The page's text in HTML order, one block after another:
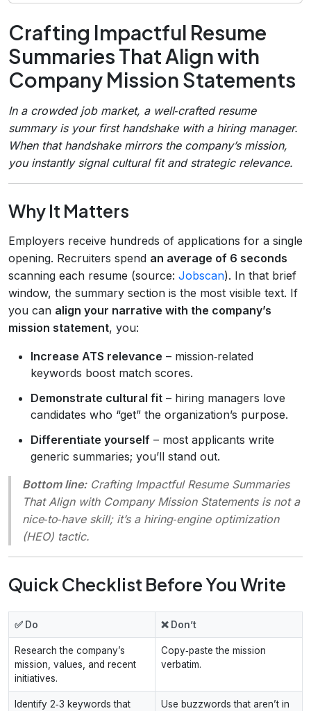
Crafting Impactful Resume
Summaries That Align with
Company Mission Statements
In a crowded job market, a well‑crafted resume
summary is your first handshake with a hiring manager.
When that handshake mirrors the company’s mission,
you instantly signal cultural fit and strategic relevance.
Why It Matters
Employers receive hundreds of applications for a single
opening. Recruiters spend an average of 6 seconds
scanning each resume (source: Jobscan). In that brief
window, the summary section is the most visible text. If
you can align your narrative with the company’s
mission statement, you:
Increase ATS relevance – mission‑related
keywords boost match scores.
Demonstrate cultural fit – hiring managers love
candidates who “get” the organization’s purpose.
Differentiate yourself – most applicants write
generic summaries; you’ll stand out.
Bottom line: Crafting Impactful Resume Summaries
That Align with Company Mission Statementsis not a
nice‑to‑have skill; it’s a hiring‑engine optimization
(HEO) tactic.
Quick Checklist Before You Write
✅ Do ❌ Don’t
Research the company’s
mission, values, and recent
initiatives.
Copy‑paste the mission
verbatim.
Identify 2‑3 keywords that
Use buzzwords that aren’t in